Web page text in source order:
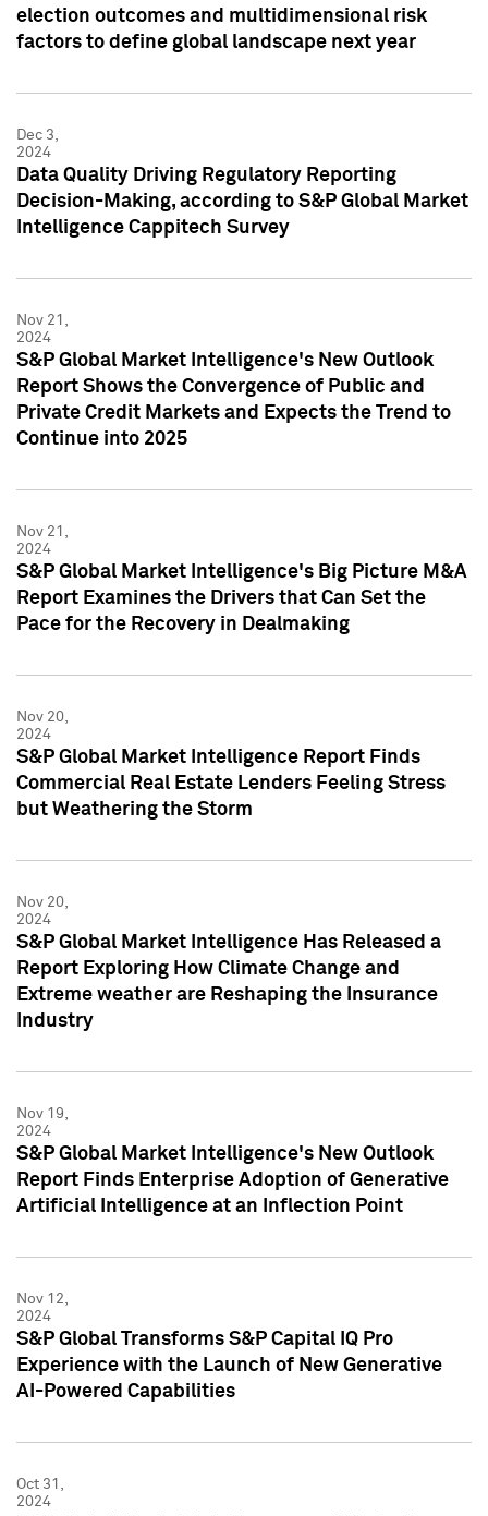
election outcomes and multidimensional risk
factors to define global landscape next year
Dec 3,
2024
Data Quality Driving Regulatory Reporting
Decision-Making, according to S&P Global Market
Intelligence Cappitech Survey
Nov 21,
2024
S&P Global Market Intelligence's New Outlook
Report Shows the Convergence of Public and
Private Credit Markets and Expects the Trend to
Continue into 2025
Nov 21,
2024
S&P Global Market Intelligence's Big Picture M&A
Report Examines the Drivers that Can Set the
Pace for the Recovery in Dealmaking
Nov 20,
2024
S&P Global Market Intelligence Report Finds
Commercial Real Estate Lenders Feeling Stress
but Weathering the Storm
Nov 20,
2024
S&P Global Market Intelligence Has Released a
Report Exploring How Climate Change and
Extreme weather are Reshaping the Insurance
Industry
Nov 19,
2024
S&P Global Market Intelligence's New Outlook
Report Finds Enterprise Adoption of Generative
Artificial Intelligence at an Inflection Point
Nov 12,
2024
S&P Global Transforms S&P Capital IQ Pro
Experience with the Launch of New Generative
AI-Powered Capabilities
Oct 31,
2024